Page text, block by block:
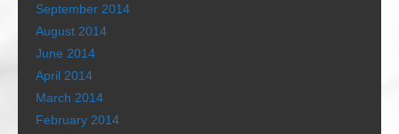
September 2014
August 2014
June 2014
April 2014
March 2014
February 2014